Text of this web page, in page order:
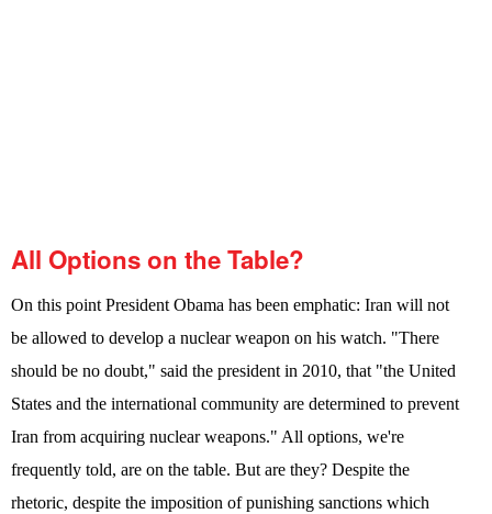
All Options on the Table?
On this point President Obama has been emphatic: Iran will not
be allowed to develop a nuclear weapon on his watch. "There
should be no doubt," said the president in 2010, that "the United
States and the international community are determined to prevent
Iran from acquiring nuclear weapons." All options, we're
frequently told, are on the table. But are they? Despite the
rhetoric, despite the imposition of punishing sanctions which